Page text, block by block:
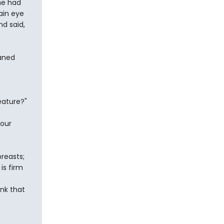
had
eye
said,
firm
that